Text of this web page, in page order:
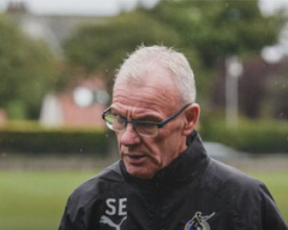
reflects on Bristol Rovers' draw with